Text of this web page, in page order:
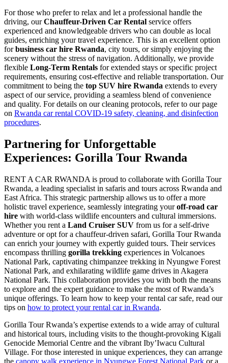
For those who prefer to relax and let a professional handle the
driving, ourChauffeur-Driven Car Rental service offers
experienced and knowledgeable drivers who can double as local
guides, enriching your travel experience. This is an excellent option
forbusiness car hire Rwanda, city tours, or simply enjoying the
scenery without the stress of navigation. Additionally, we provide
flexible Long-Term Rentals for extended stays or specific project
requirements, ensuring cost-effective and reliable transportation. Our
commitment to being the top SUV hire Rwanda extends to every
aspect of our service, providing a seamless blend of convenience
and quality. For details on our cleaning protocols, refer to our page
on Rwanda car rental COVID-19 safety, cleaning, and disinfection
procedures.
Partnering for Unforgettable
Experiences: Gorilla Tour Rwanda
RENT A CAR RWANDA is proud to collaborate with Gorilla Tour
Rwanda, a leading specialist in safaris and tours across Rwanda and
East Africa. This strategic partnership allows us to offer a more
holistic travel experience, seamlessly integrating youroff-road car
hire with world-class wildlife encounters and cultural immersions.
Whether you rent a Land Cruiser SUV from us for a self-drive
adventure or opt for a chauffeur-driven safari, Gorilla Tour Rwanda
can enrich your journey with expertly guided tours. Their services
encompass thrilling gorilla trekking experiences in Volcanoes
National Park, captivating chimpanzee trekking in Nyungwe Forest
National Park, and exhilarating wildlife game drives in Akagera
National Park. This collaboration provides you with both the means
to explore and the expert guidance to make the most of Rwanda’s
unique offerings. To learn how to keep your rental car safe, read our
tips on how to protect your rental car in Rwanda.
Gorilla Tour Rwanda’s expertise extends to a wide array of cultural
and historical tours, including visits to the thought-provoking Kigali
Genocide Memorial Centre and the vibrant Iby’Iwacu Cultural
Village. For those interested in unique experiences, they can arrange
the canopy walk experience in Nyungwe Forest National Park or a